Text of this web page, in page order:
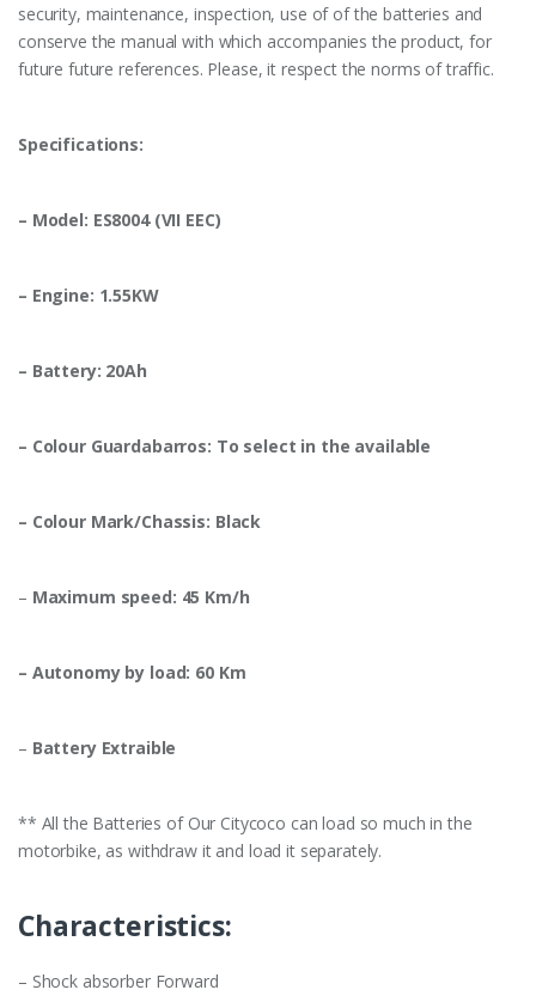
security, maintenance, inspection, use of of the batteries and
conserve the manual with which accompanies the product, for
future future references. Please, it respect the norms of traffic.
Specifications:
– Model: ES8004 (VII EEC)
– Engine: 1.55KW
– Battery: 20Ah
– Colour Guardabarros: To select in the available
– Colour Mark/Chassis: Black
– Maximum speed: 45 Km/h
– Autonomy by load: 60 Km
– Battery Extraible
** All the Batteries of Our Citycoco can load so much in the
motorbike, as withdraw it and load it separately.
Characteristics:
– Shock absorber Forward